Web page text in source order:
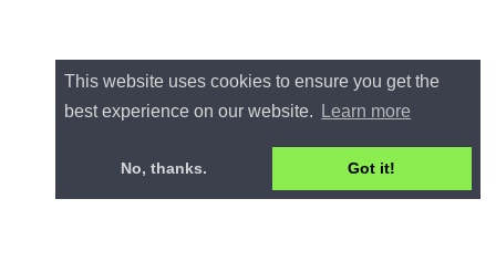
This website uses cookies to ensure you get the
best experience on our website.
Learn more
No, thanks. Got it!